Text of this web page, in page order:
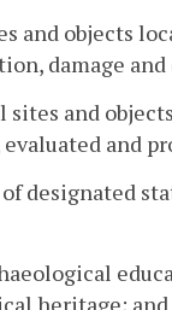
and objects
damage
sites and
and
designated
heritage; and